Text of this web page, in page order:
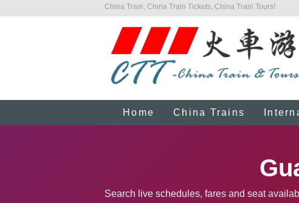
China Train, China Train Tickets, China Train Tours!
Home China Trains
Search live schedules, fares and seat